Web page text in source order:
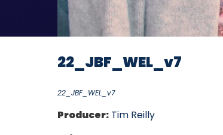
22_JBF_WEL_v7
22_JBF_WEL_v7
Producer: Tim Reilly